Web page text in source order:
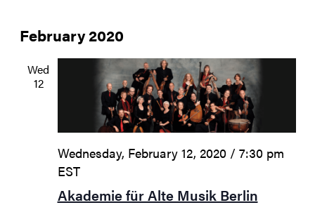
February 2020
Wed
12
Akademie für Alte Musik Berlin
Wednesday, February 12, 2020 / 7:30 pm
EST